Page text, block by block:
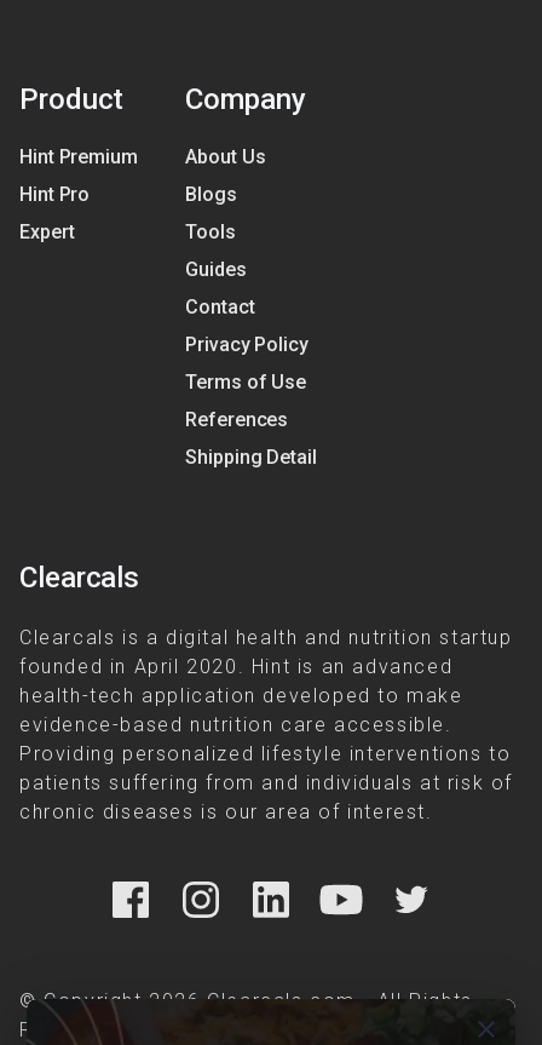
Product
Hint Premium
Hint Pro
Expert
Company
About Us
Blogs
Tools
Guides
Contact
Privacy Policy
Terms of Use
References
Shipping Detail
Clearcals
Clearcals is a digital health and nutrition startup
founded in April 2020. Hint is an advanced
health-tech application developed to make
evidence-based nutrition care accessible.
Providing personalized lifestyle interventions to
patients suffering from and individuals at risk of
chronic diseases is our area of interest.
© Copyright 2026 Clearcals.com - All Rights
Reserved
close